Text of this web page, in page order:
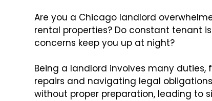
Are you a Chicago landlord
rental properties? Do constant tenant
concerns keep you up at night?
Being a landlord involves many
repairs and navigating legal
without proper preparation, leading to